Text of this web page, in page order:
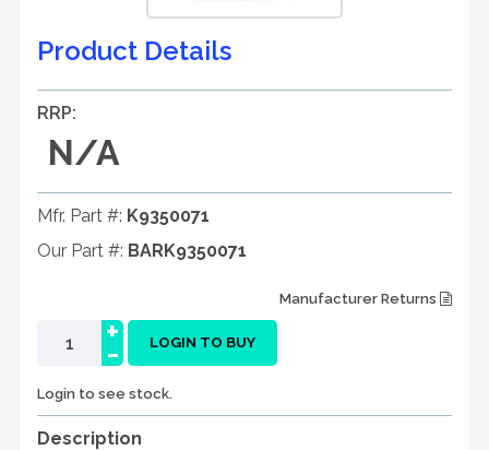
Product Details
RRP:
N/A
Mfr. Part #: K9350071
Our Part #: BARK9350071
Manufacturer Returns
-
+ LOGIN TO BUY
Login to see stock.
Description